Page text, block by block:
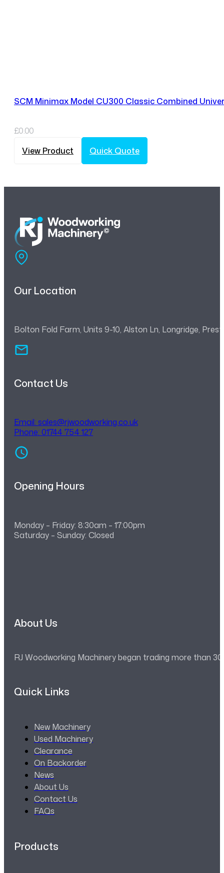
SCM Minimax Model CU300 Classic Combined
£0.00
View Product
Quick Quote
Our Location
Bolton Fold Farm, Units 9-10, Alston Ln, Longridge,
Contact Us
Email: sales@rjwoodworking.co.uk
Phone: 01744 754 127
Opening Hours
Monday – Friday: 8:30am – 17:00pm
Saturday – Sunday: Closed
About Us
RJ Woodworking Machinery began trading more than
Quick Links
New Machinery
Used Machinery
Clearance
On Backorder
News
About Us
Contact Us
FAQs
Products